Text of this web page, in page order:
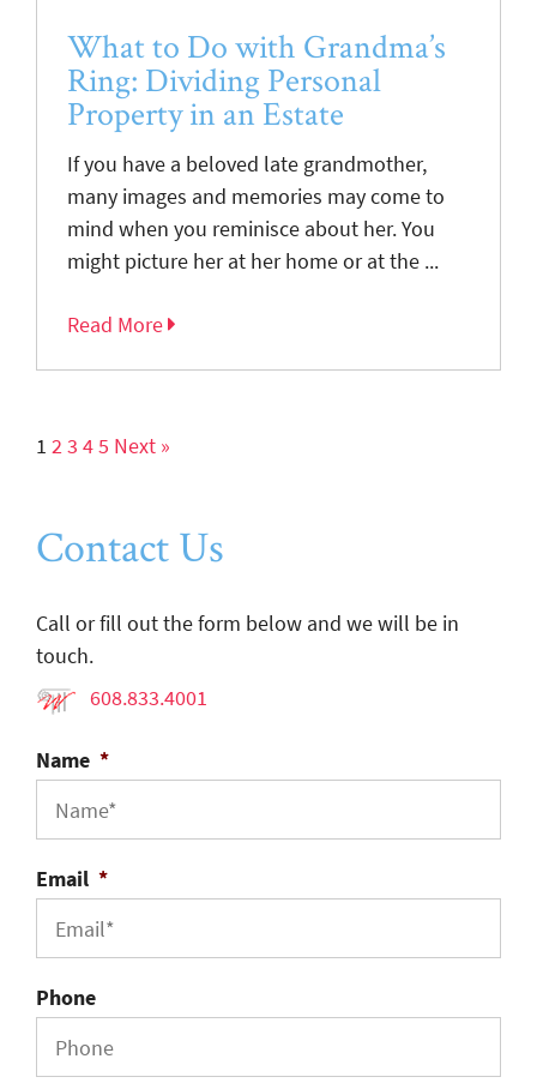
What to Do with Grandma’s
Ring: Dividing Personal
Property in an Estate
If you have a beloved late grandmother,
many images and memories may come to
mind when you reminisce about her. You
might picture her at her home or at the ...
Read More
1 23 45 Next »
Contact Us
Call or fill out the form below and we will be in
touch.
608.833.4001
Name *
Email *
Phone